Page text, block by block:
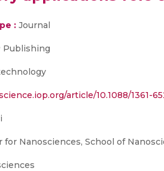
: Journal
Publishing
article/10.1088/1361-
for Nanosciences, School of